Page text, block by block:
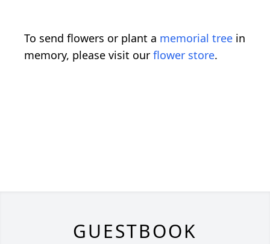
To send flowers or plant a memorial tree in
memory, please visit our flower store.
GUESTBOOK